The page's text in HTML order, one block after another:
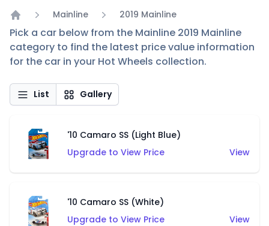
Home
Mainline 2019 Mainline
Pick a car below from the Mainline 2019 Mainline
category to find the latest price value information
for the car in your Hot Wheels collection.
List Gallery
'10 Camaro SS (Light Blue)
Upgrade to View Price
View
'10 Camaro SS (White)
Upgrade to View Price
View